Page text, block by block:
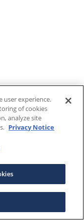
user experience.
of cookies
analyze site
Privacy Notice